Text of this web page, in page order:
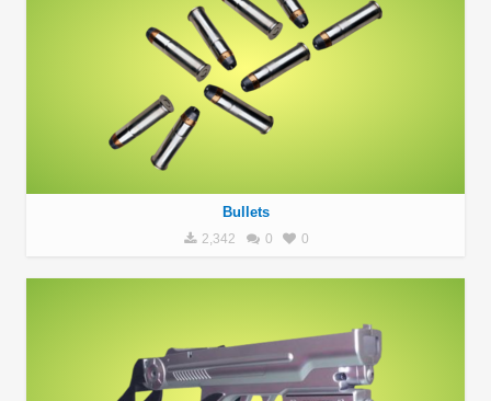
Bullets
2,342 0 0